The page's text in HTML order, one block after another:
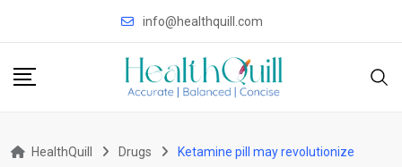
info@healthquill.com
HealthQuill Drugs
Ketamine pill may revolutionize